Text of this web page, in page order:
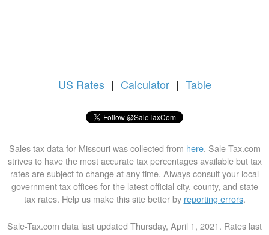
US Rates | Calculator | Table
Sales tax data for Missouri was collected from here. Sale-Tax.com
strives to have the most accurate tax percentages available but tax
rates are subject to change at any time. Always consult your local
government tax offices for the latest official city, county, and state
tax rates. Help us make this site better by reporting errors.
Sale-Tax.com data last updated Thursday, April 1, 2021. Rates last